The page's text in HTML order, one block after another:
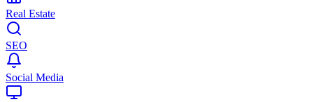
Real Estate
SEO
Social Media